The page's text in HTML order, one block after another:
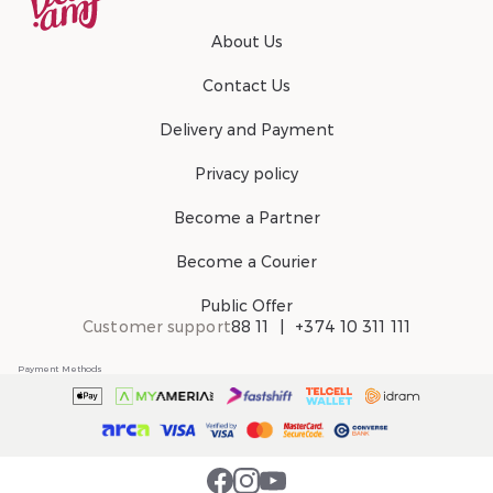
About Us
Contact Us
Delivery and Payment
Privacy policy
Become a Partner
Become a Courier
Public Offer
Customer support88 11 +374 10 311 111
Payment Methods